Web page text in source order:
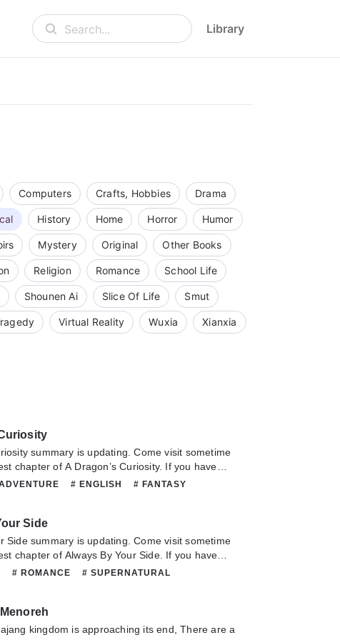
Search... Library
Computers Crafts, Hobbies Drama
History Home Horror Humor
Mystery Original Other Books
Religion Romance School Life
Shounen Ai Slice Of Life Smut
Virtual Reality Wuxia Xianxia
summary is updating. Come visit sometime
chapter of A Dragon’s Curiosity. If you have
this novel, Please don't hesitate to contact us
# ENGLISH
# FANTASY
Side
summary is updating. Come visit sometime
chapter of Always By Your Side. If you have
this novel, Please don't hesitate to contact us
# ROMANCE # SUPERNATURAL
kingdom is approaching its end, There are a